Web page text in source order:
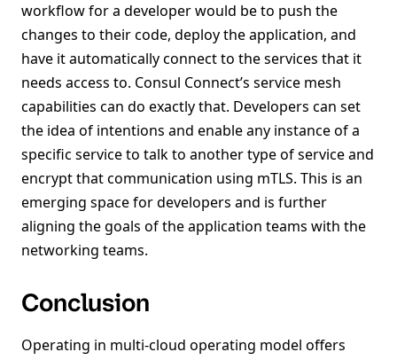
workflow for a developer would be to push the
changes to their code, deploy the application, and
have it automatically connect to the services that it
needs access to. Consul Connect’s service mesh
capabilities can do exactly that. Developers can set
the idea of intentions and enable any instance of a
specific service to talk to another type of service and
encrypt that communication using mTLS. This is an
emerging space for developers and is further
aligning the goals of the application teams with the
networking teams.
Conclusion
Operating in multi-cloud operating model offers